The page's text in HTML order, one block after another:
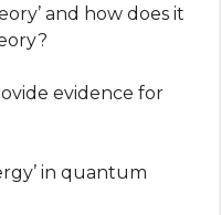
and how does it
evidence for
in quantum